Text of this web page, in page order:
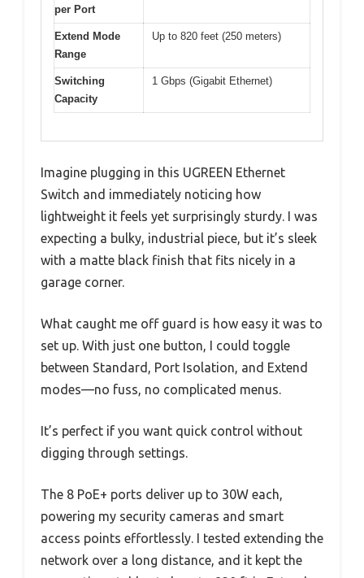
per Port
Extend Mode
Range
Up to 820 feet (250 meters)
Switching
Capacity
1 Gbps (Gigabit Ethernet)
Imagine plugging in this UGREEN Ethernet
Switch and immediately noticing how
lightweight it feels yet surprisingly sturdy. I was
expecting a bulky, industrial piece, but it’s sleek
with a matte black finish that fits nicely in a
garage corner.
What caught me off guard is how easy it was to
set up. With just one button, I could toggle
between Standard, Port Isolation, and Extend
modes—no fuss, no complicated menus.
It’s perfect if you want quick control without
digging through settings.
The 8 PoE+ ports deliver up to 30W each,
powering my security cameras and smart
access points effortlessly. I tested extending the
network over a long distance, and it kept the